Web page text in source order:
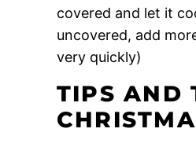
covered and let it
uncovered, add
very quickly)
TIPS AND